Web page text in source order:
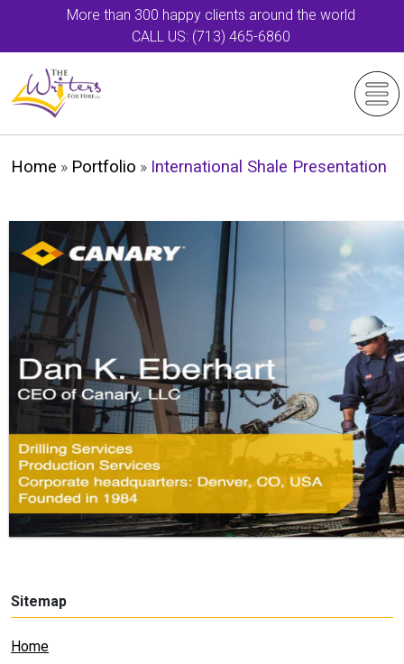
More than 300 happy clients around the world
CALL US: (713) 465-6860
Home » Portfolio » International Shale Presentation
Sitemap
Home